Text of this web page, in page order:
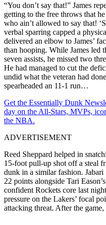
“You don’t say that!” James
getting to the free throws that
who ain’t allowed to say that!
verbal sparring capped a
delivered an elbow to James’
than hooping. While James led
seven assists, he missed two
He had managed to cut the
undid what the veteran had
spearheaded an 11-1 run…
Get the Essentially Dunk
day on the All-Stars, MVPs,
the NBA.
ADVERTISEMENT
Reed Sheppard helped in
15-foot pull-up shot off a steal
dunk in a similar fashion.
22 points alongside Tari
confident Rockets core last
pressure on the Lakers’ focal
attacking threat. After the